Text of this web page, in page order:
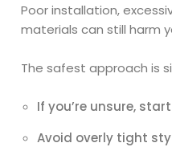
Poor installation,
materials can still harm
The safest approach is
If you’re unsure,
Avoid overly tight